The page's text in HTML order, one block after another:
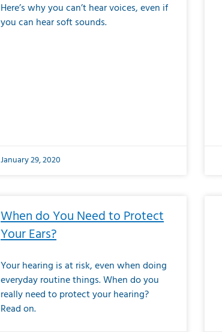
Here’s why you can’t hear voices, even if
you can hear soft sounds.
January 29, 2020
When do You Need to Protect
Your Ears?
Your hearing is at risk, even when doing
everyday routine things. When do you
really need to protect your hearing?
Read on.